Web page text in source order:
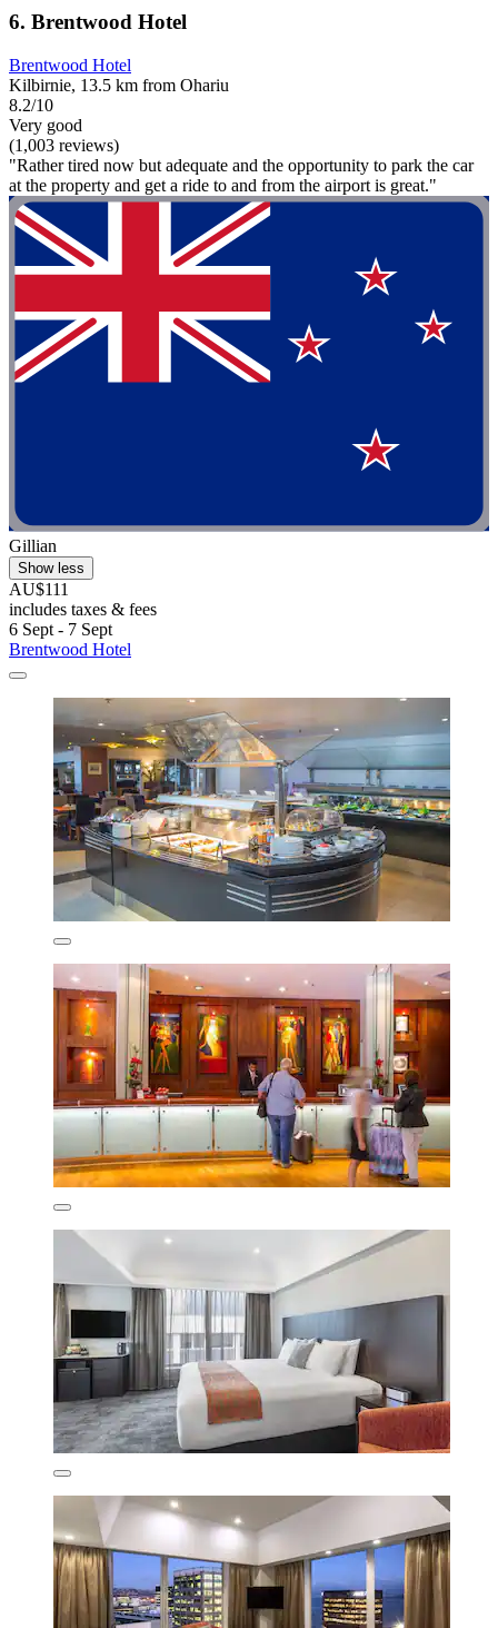
6. Brentwood Hotel
Brentwood Hotel
Kilbirnie, 13.5 km from Ohariu
8.2/10
Very good
(1,003 reviews)
"Rather tired now but adequate and the opportunity to park the car
at the property and get a ride to and from the airport is great."
Gillian
Show less
AU$111
includes taxes & fees
6 Sept - 7 Sept
Brentwood Hotel